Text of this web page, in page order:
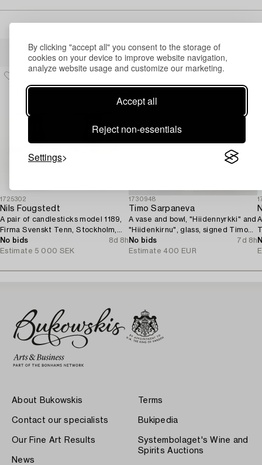
By clicking "accept all" you consent to the storage of
cookies on your device to improve website navigation,
analyze website usage and customize our marketing.
Accept all
Reject non-essentials
Settings
Others have also viewed
1725302
Nils Fougstedt
A pair of candlesticks model 1189,
Firma Svenskt Tenn, Stockholm,
1929.
No bids
8d 8h
Estimate 5 000 SEK
1730948
Timo Sarpaneva
A vase and bowl, "Hiidennyrkki" and
"Hiidenkirnu", glass, signed Timo
Sarpaneva Iittala.
No bids
7d 8h
Estimate 400 EUR
About Bukowskis
Contact our specialists
Our Fine Art Results
News
Terms
Bukipedia
Systembolaget's Wine and
Spirits Auctions